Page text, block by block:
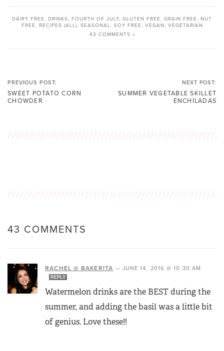
DAIRY FREE, DRINKS, FOURTH OF JULY, GLUTEN FREE, GRAIN FREE, NUT
FREE, RECIPES (ALL), SEASONAL, SOY FREE, VEGAN, VEGETARIAN
43 COMMENTS »
PREVIOUS POST:
SWEET POTATO CORN
CHOWDER
NEXT POST:
SUMMER VEGETABLE SKILLET
ENCHILADAS
43 COMMENTS
RACHEL @ BAKERITA — JUNE 14, 2016 @ 10:30 AM
REPLY
Watermelon drinks are the BEST during the
summer, and adding the basil was a little bit
of genius. Love these!!